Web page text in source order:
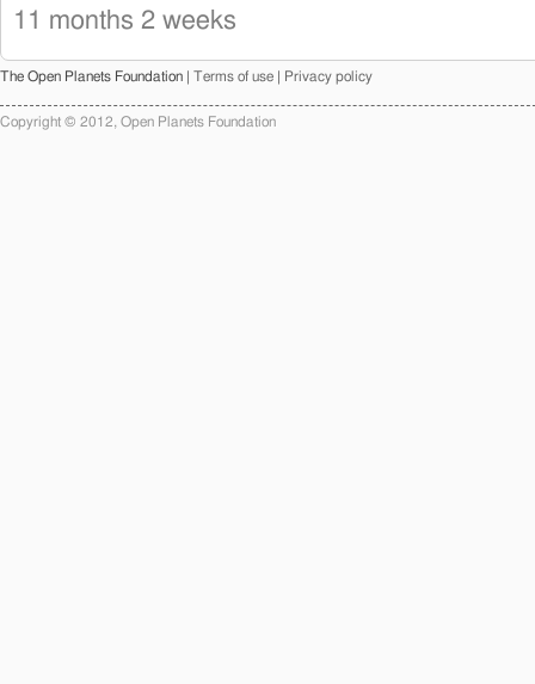
11 months 2 weeks
The Open Planets Foundation | Terms of use Privacy policy
Copyright © 2012, Open Planets Foundation